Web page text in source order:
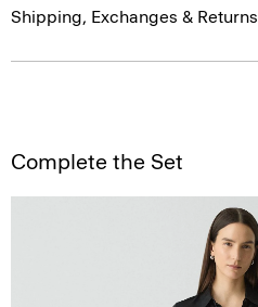
Shipping, Exchanges & Returns
Complete the Set